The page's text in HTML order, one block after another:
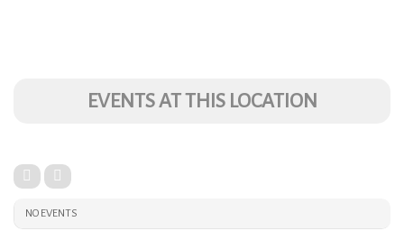
EVENTS AT THIS LOCATION
NO EVENTS